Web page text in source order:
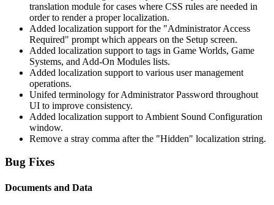
translation module for cases where CSS rules are needed in
order to render a proper localization.
Added localization support for the "Administrator Access
Required" prompt which appears on the Setup screen.
Added localization support to tags in Game Worlds, Game
Systems, and Add-On Modules lists.
Added localization support to various user management
operations.
Unifed terminology for Administrator Password throughout
UI to improve consistency.
Added localization support to Ambient Sound Configuration
window.
Remove a stray comma after the "Hidden" localization string.
Bug Fixes
Documents and Data